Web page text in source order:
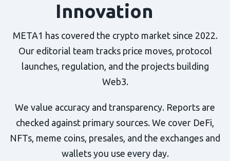
Innovation
META1 has covered the crypto market since 2022.
Our editorial team tracks price moves, protocol
launches, regulation, and the projects building
Web3.
We value accuracy and transparency. Reports are
checked against primary sources. We cover DeFi,
NFTs, meme coins, presales, and the exchanges and
wallets you use every day.